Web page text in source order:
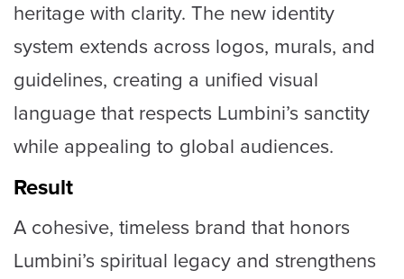
heritage with clarity. The new identity
system extends across logos, murals, and
guidelines, creating a unified visual
language that respects Lumbini’s sanctity
while appealing to global audiences.
Result
A cohesive, timeless brand that honors
Lumbini’s spiritual legacy and strengthens